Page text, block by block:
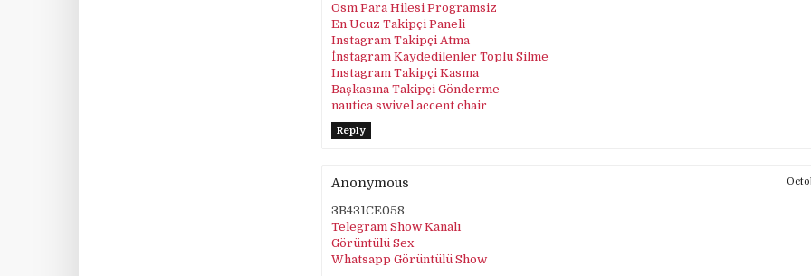
Osm Para Hilesi Programsiz
En Ucuz Takipçi Paneli
Instagram Takipçi Atma
İnstagram Kaydedilenler Toplu Silme
Instagram Takipçi Kasma
Başkasına Takipçi Gönderme
nautica swivel accent chair
Reply
Anonymous
3B431CE058
Telegram Show Kanalı
Görüntülü Sex
Whatsapp Görüntülü Show